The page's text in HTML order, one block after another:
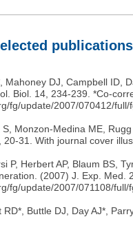
publications
Mahoney DJ, Campbell ID,
Biol. 14, 234-239. *Co-
fg/update/2007/070412/
Monzon-Medina ME,
31. With journal cover
P, Herbert AP, Blaum BS,
(2007) J. Exp.
fg/update/2007/071108/full/
Buttle DJ, Day AJ*,